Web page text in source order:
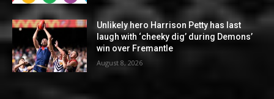
Unlikely hero Harrison Petty has last
laugh with ‘cheeky dig’ during Demons’
win over Fremantle
August 8, 2026